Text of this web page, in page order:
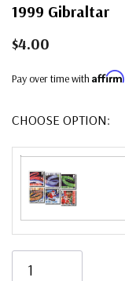
1999 Gibraltar
$4.00
Pay over time with Affirm
CHOOSE OPTION: